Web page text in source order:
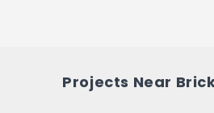
in Tellapur, Hyderabad
Projects Near